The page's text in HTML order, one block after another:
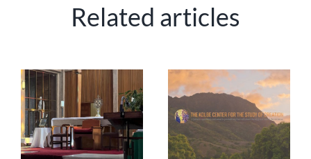
Related articles